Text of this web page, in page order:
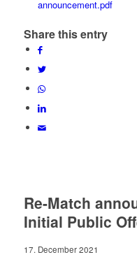
announcement.pdf
Share this entry
Re-Match
Initial Public
17. December 2021